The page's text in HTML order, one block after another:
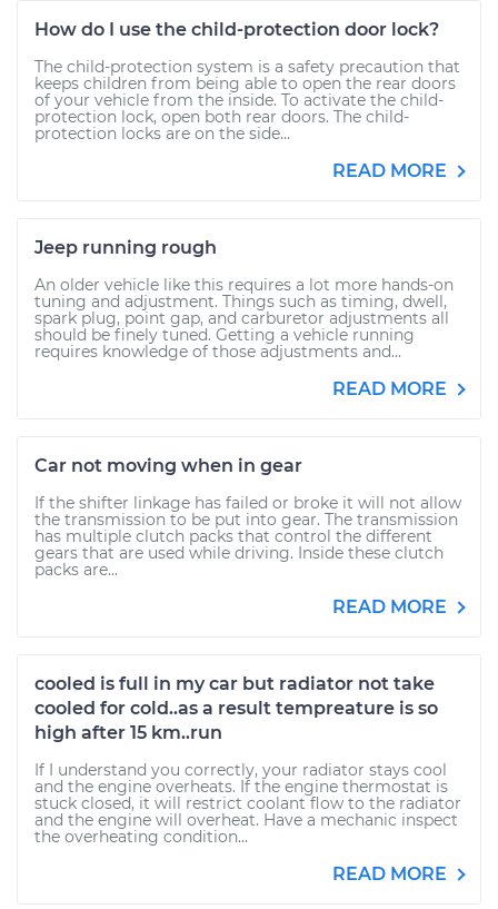
How do I use the child-protection door lock?
The child-protection system is a safety precaution that
keeps children from being able to open the rear doors
of your vehicle from the inside. To activate the child-
protection lock, open both rear doors. The child-
protection locks are on the side...
READ MORE
Jeep running rough
An older vehicle like this requires a lot more hands-on
tuning and adjustment. Things such as timing, dwell,
spark plug, point gap, and carburetor adjustments all
should be finely tuned. Getting a vehicle running
requires knowledge of those adjustments and...
READ MORE
Car not moving when in gear
If the shifter linkage has failed or broke it will not allow
the transmission to be put into gear. The transmission
has multiple clutch packs that control the different
gears that are used while driving. Inside these clutch
packs are...
READ MORE
cooled is full in my car but radiator not take
cooled for cold..as a result tempreature is so
high after 15 km..run
If I understand you correctly, your radiator stays cool
and the engine overheats. If the engine thermostat is
stuck closed, it will restrict coolant flow to the radiator
and the engine will overheat. Have a mechanic inspect
the overheating condition...
READ MORE